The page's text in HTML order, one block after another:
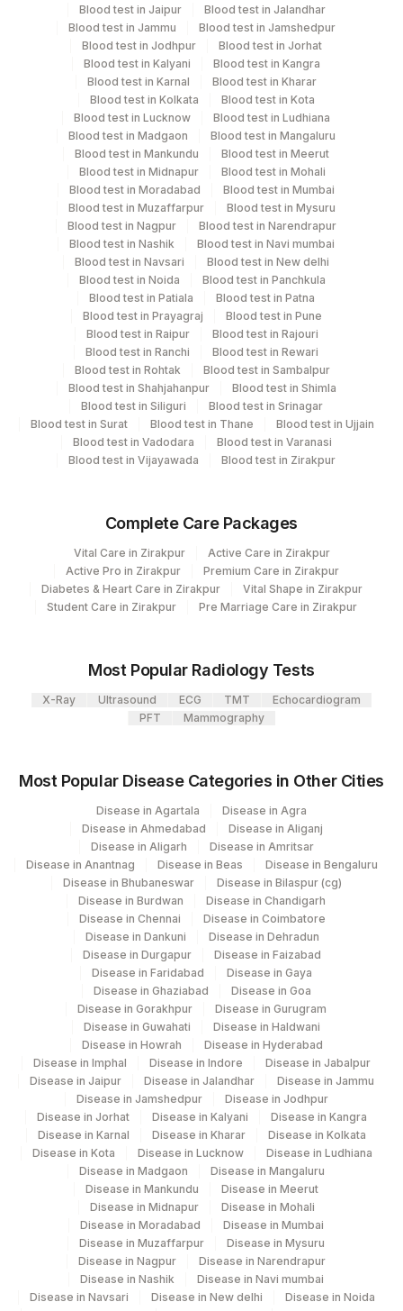
Collection instructions
Collect clinician prescription and clinical history
Specimen rejection criteria
Test run frequency
Turn around time
Same Day
Performing locations
View details
Location Name
2 Agilus Diagnostics Ltd-Mumbai
Department
Advanced Molecular Diagnostics R&d
CPT and Loinc codes
View details
Element Name CPT Code
Loinc
REQLET
7
BLOCK ID 0
DIAGNOSIS REQLET
MSH2 REQLET
50323-
5
PMS2 REQLET
50328-
SOMATIC DNA MUTATION
STATUS
0
SOMATIC RNA FUSION
STATUS
0
ADDITIONAL
COMMUNICATION
ADDCOM 0
P53 (IHC) P53
14229-
SPECIMEN REQLET
COMMENTS REQLET 0
POL GENE MUTATION
ANALYSIS
0 0
Blood test in Jaipur
Blood test in Jalandhar
Blood test in Jammu
Blood test in Jamshedpur
Blood test in Jodhpur
Blood test in Jorhat
Blood test in Kalyani
Blood test in Kangra
Blood test in Karnal
Blood test in Kharar
Blood test in Kolkata
Blood test in Kota
Blood test in Lucknow
Blood test in Ludhiana
Blood test in Madgaon
Blood test in Mangaluru
Blood test in Mankundu
Blood test in Meerut
Blood test in Midnapur
Blood test in Mohali
Blood test in Moradabad
Blood test in Mumbai
Blood test in Muzaffarpur
Blood test in Mysuru
Blood test in Nagpur
Blood test in Narendrapur
Blood test in Nashik
Blood test in Navi mumbai
Blood test in Navsari
Blood test in New delhi
Blood test in Noida
Blood test in Panchkula
Blood test in Patiala
Blood test in Patna
Blood test in Prayagraj
Blood test in Pune
Blood test in Raipur
Blood test in Rajouri
Blood test in Ranchi
Blood test in Rewari
Blood test in Rohtak
Blood test in Sambalpur
Blood test in Shahjahanpur
Blood test in Shimla
Blood test in Siliguri
Blood test in Srinagar
Blood test in Surat
Blood test in Thane
Blood test in Ujjain
Blood test in Vadodara
Blood test in Varanasi
Blood test in Vijayawada
Blood test in Zirakpur
Complete Care Packages
Vital Care in Zirakpur
Active Care in Zirakpur
Active Pro in Zirakpur
Premium Care in Zirakpur
Diabetes & Heart Care in Zirakpur
Vital Shape in Zirakpur
Student Care in Zirakpur
Pre Marriage Care in Zirakpur
Most Popular Radiology Tests
X-Ray Ultrasound ECG TMT
Echocardiogram
PFT
Mammography
Most Popular Disease Categories in Other Cities
Disease in Agartala
Disease in Agra
Disease in Ahmedabad
Disease in Aliganj
Disease in Aligarh
Disease in Amritsar
Disease in Anantnag
Disease in Beas
Disease in Bengaluru
Disease in Bhubaneswar
Disease in Bilaspur (cg)
Disease in Burdwan
Disease in Chandigarh
Disease in Chennai
Disease in Coimbatore
Disease in Dankuni
Disease in Dehradun
Disease in Durgapur
Disease in Faizabad
Disease in Faridabad
Disease in Gaya
Disease in Ghaziabad
Disease in Goa
Disease in Gorakhpur
Disease in Gurugram
Disease in Guwahati
Disease in Haldwani
Disease in Howrah
Disease in Hyderabad
Disease in Imphal
Disease in Indore
Disease in Jabalpur
Disease in Jaipur
Disease in Jalandhar
Disease in Jammu
Disease in Jamshedpur
Disease in Jodhpur
Disease in Jorhat
Disease in Kalyani
Disease in Kangra
Disease in Karnal
Disease in Kharar
Disease in Kolkata
Disease in Kota
Disease in Lucknow
Disease in Ludhiana
Disease in Madgaon
Disease in Mangaluru
Disease in Mankundu
Disease in Meerut
Disease in Midnapur
Disease in Mohali
Disease in Moradabad
Disease in Mumbai
Disease in Muzaffarpur
Disease in Mysuru
Disease in Nagpur
Disease in Narendrapur
Disease in Nashik
Disease in Navi mumbai
Disease in Navsari
Disease in New delhi
Disease in Noida